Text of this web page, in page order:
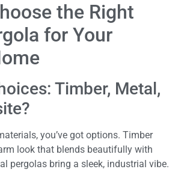
the Right
for Your
Timber, Metal,
you’ve got options. Timber
look that blends beautifully with
pergolas bring a sleek, industrial vibe.